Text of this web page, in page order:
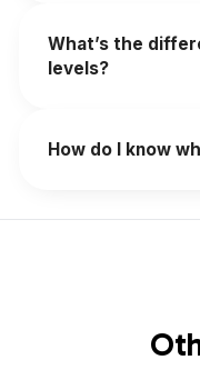
What’s the
levels?
How do I know